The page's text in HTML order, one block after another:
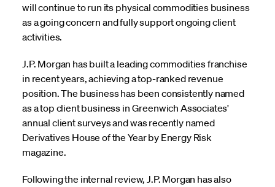
will continue to run its physical commodities business
as a going concern and fully support ongoing client
activities.
J.P. Morgan has built a leading commodities franchise
in recent years, achieving a top-ranked revenue
position. The business has been consistently named
as a top client business in Greenwich Associates'
annual client surveys and was recently named
Derivatives House of the Year by Energy Risk
magazine.
Following the internal review, J.P. Morgan has also